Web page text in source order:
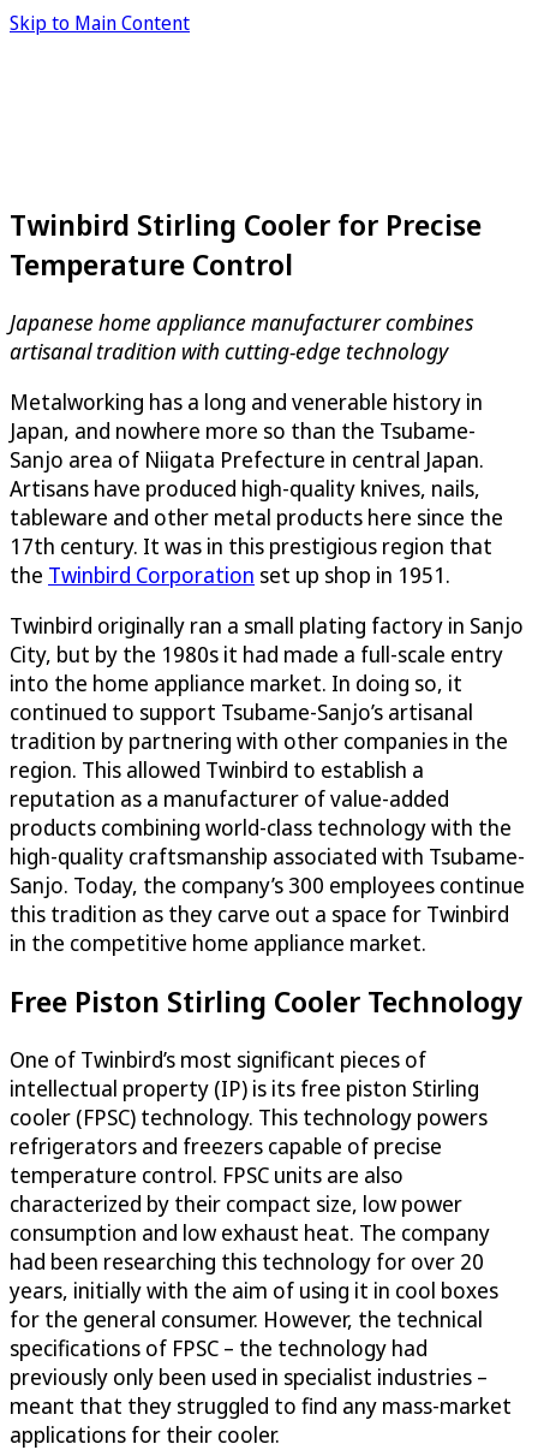
Skip to Main Content
Twinbird Stirling Cooler for Precise
Temperature Control
Japanese home appliance manufacturer combines
artisanal tradition with cutting-edge technology
Metalworking has a long and venerable history in
Japan, and nowhere more so than the Tsubame-
Sanjo area of Niigata Prefecture in central Japan.
Artisans have produced high-quality knives, nails,
tableware and other metal products here since the
17th century. It was in this prestigious region that
the Twinbird Corporation set up shop in 1951.
Twinbird originally ran a small plating factory in Sanjo
City, but by the 1980s it had made a full-scale entry
into the home appliance market. In doing so, it
continued to support Tsubame-Sanjo’s artisanal
tradition by partnering with other companies in the
region. This allowed Twinbird to establish a
reputation as a manufacturer of value-added
products combining world-class technology with the
high-quality craftsmanship associated with Tsubame-
Sanjo. Today, the company’s 300 employees continue
this tradition as they carve out a space for Twinbird
in the competitive home appliance market.
Free Piston Stirling Cooler Technology
One of Twinbird’s most significant pieces of
intellectual property (IP) is its free piston Stirling
cooler (FPSC) technology. This technology powers
refrigerators and freezers capable of precise
temperature control. FPSC units are also
characterized by their compact size, low power
consumption and low exhaust heat. The company
had been researching this technology for over 20
years, initially with the aim of using it in cool boxes
for the general consumer. However, the technical
specifications of FPSC – the technology had
previously only been used in specialist industries –
meant that they struggled to find any mass-market
applications for their cooler.